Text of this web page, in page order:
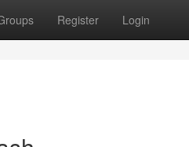
Register Login